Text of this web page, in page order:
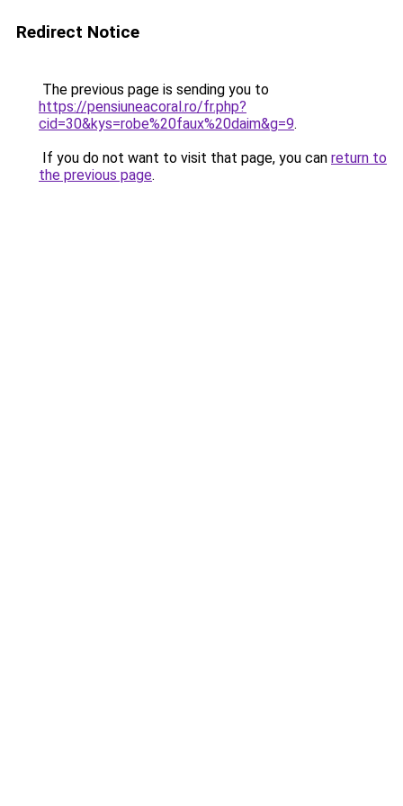
Redirect Notice
The previous page is sending you to
https://pensiuneacoral.ro/fr.php?
cid=30&kys=robe%20faux%20daim&g=9.
If you do not want to visit that page, you can return to
the previous page.